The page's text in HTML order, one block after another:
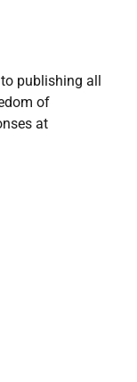
publishing all
of
at